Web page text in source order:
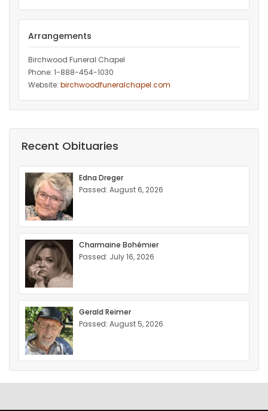
Arrangements
Birchwood Funeral Chapel
Phone: 1-888-454-1030
Website: birchwoodfuneralchapel.com
Recent Obituaries
Edna Dreger
Passed: August 6, 2026
Charmaine Bohémier
Passed: July 16, 2026
Gerald Reimer
Passed: August 5, 2026